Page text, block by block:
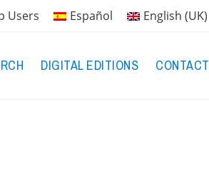
Users Español English (UK)
DIGITAL EDITIONS CONTACT